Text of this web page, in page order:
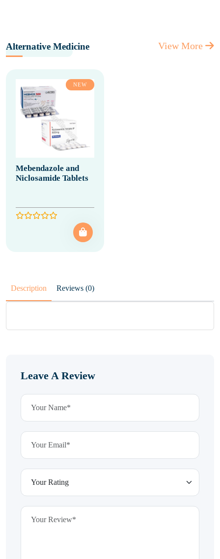
Alternative Medicine View More
NEW
Mebendazole and
Niclosamide Tablets
Description Reviews (0)
Leave A Review